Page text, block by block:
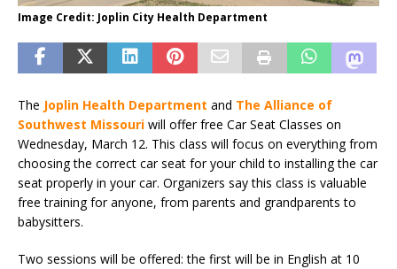
Image Credit: Joplin City Health Department
The Joplin Health Department and The Alliance of
Southwest Missouri will offer free Car Seat Classes on
Wednesday, March 12. This class will focus on everything from
choosing the correct car seat for your child to installing the car
seat properly in your car. Organizers say this class is valuable
free training for anyone, from parents and grandparents to
babysitters.
Two sessions will be offered: the first will be in English at 10